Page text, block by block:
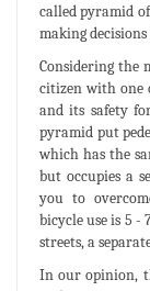
called pyramid
making
Considering the
citizen with one
and its safety
pyramid put
which has the
but occupies a
you to
bicycle use is 5 -
streets, a
In our opinion,